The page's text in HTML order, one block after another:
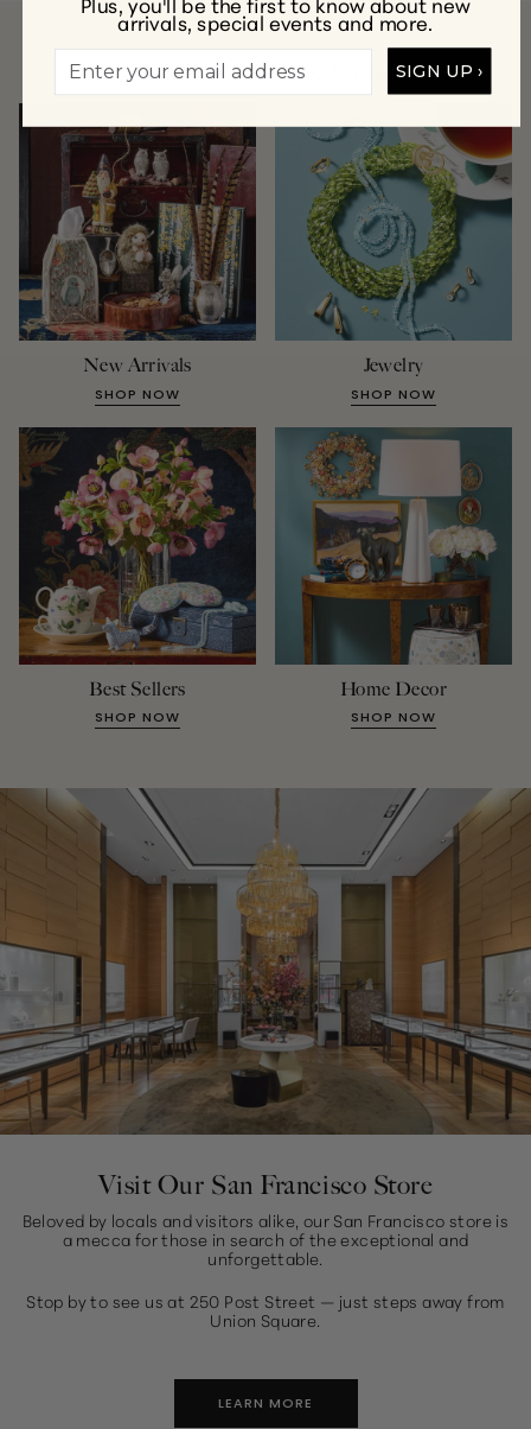
A Few of Our Favorite Collections
New Arrivals
SHOP NOW
Jewelry
SHOP NOW
Best Sellers
SHOP NOW
Home Decor
SHOP NOW
Visit Our San Francisco Store
Beloved by locals and visitors alike, our San Francisco store is
a mecca for those in search of the exceptional and
unforgettable.
Stop by to see us at 250 Post Street — just steps away from
Union Square.
LEARN MORE
arrivals, special events and more.
SIGN UP ›